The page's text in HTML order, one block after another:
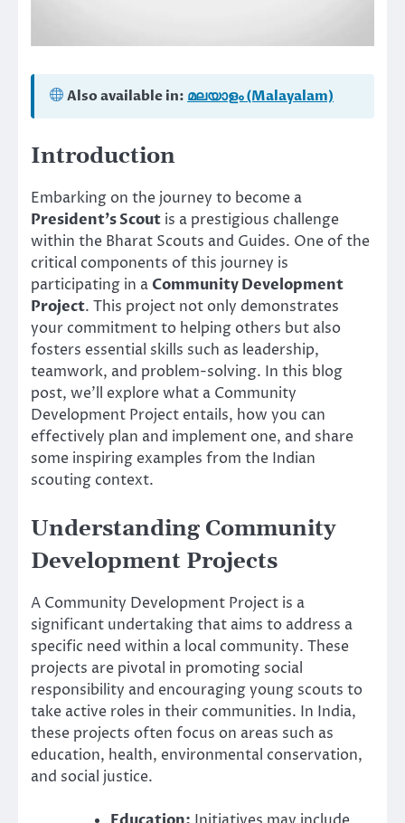
Also available in: മലയാളം (Malayalam)
Introduction
Embarking on the journey to become a
President’s Scout is a prestigious challenge
within the Bharat Scouts and Guides. One of the
critical components of this journey is
participating in a Community Development
Project. This project not only demonstrates
your commitment to helping others but also
fosters essential skills such as leadership,
teamwork, and problem-solving. In this blog
post, we’ll explore what a Community
Development Project entails, how you can
effectively plan and implement one, and share
some inspiring examples from the Indian
scouting context.
Understanding Community
Development Projects
A Community Development Project is a
significant undertaking that aims to address a
specific need within a local community. These
projects are pivotal in promoting social
responsibility and encouraging young scouts to
take active roles in their communities. In India,
these projects often focus on areas such as
education, health, environmental conservation,
and social justice.